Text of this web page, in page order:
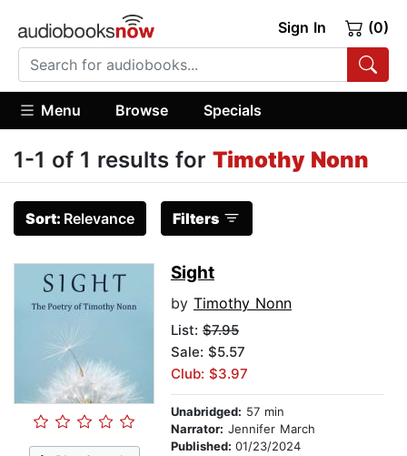
Sign In (0)
Menu Browse Specials
1-1 of 1 results for Timothy Nonn
Sort: Relevance Filters
Sight
by Timothy Nonn
List: $7.95
Sale: $5.57
Club: $3.97
Unabridged: 57 min
Narrator: Jennifer March
Published: 01/23/2024